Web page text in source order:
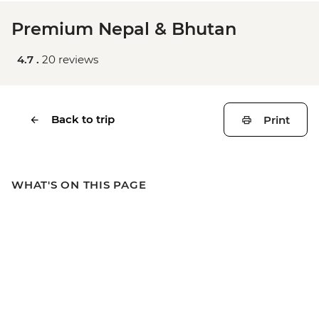
Premium Nepal & Bhutan
4.7 . 20 reviews
Back to trip Print
WHAT'S ON THIS PAGE